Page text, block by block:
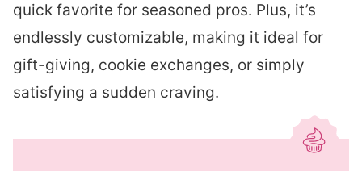
quick favorite for seasoned pros. Plus, it’s
endlessly customizable, making it ideal for
gift-giving, cookie exchanges, or simply
satisfying a sudden craving.